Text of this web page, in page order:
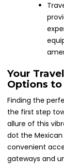
Your
Options to
Finding the
the first step
allure of this
dot the
convenient
gateways and